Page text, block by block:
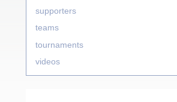
supporters
teams
tournaments
videos